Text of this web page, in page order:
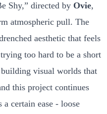
Shy,” directed by Ovie,
atmospheric pull. The
aesthetic that feels
too hard to be a short
visual worlds that
this project continues
certain ease - loose